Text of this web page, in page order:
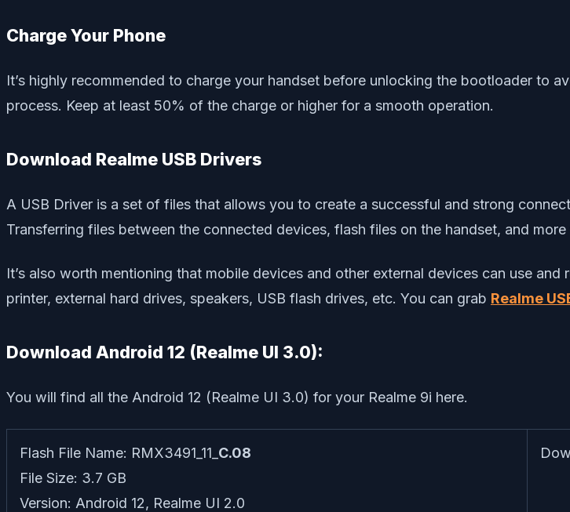
Charge Your Phone
It’s highly recommended to charge your handset before unlocking the bootloader to
process. Keep at least 50% of the charge or higher for a smooth operation.
Download Realme USB Drivers
A USB Driver is a set of files that allows you to create a successful and strong
Transferring files between the connected devices, flash files on the handset, and
It’s also worth mentioning that mobile devices and other external devices can use
printer, external hard drives, speakers, USB flash drives, etc. You can grab Realme
Download Android 12 (Realme UI 3.0):
You will find all the Android 12 (Realme UI 3.0) for your Realme 9i here.
Flash File Name: RMX3491_11_ C.08
File Size: 3.7 GB
Version: Android 12, Realme UI 2.0